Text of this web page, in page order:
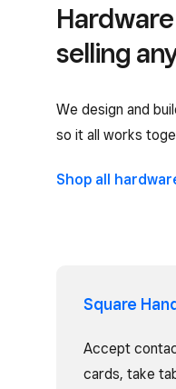
selling
We design and
so it all works
Shop all
Square
Accept
cards, take